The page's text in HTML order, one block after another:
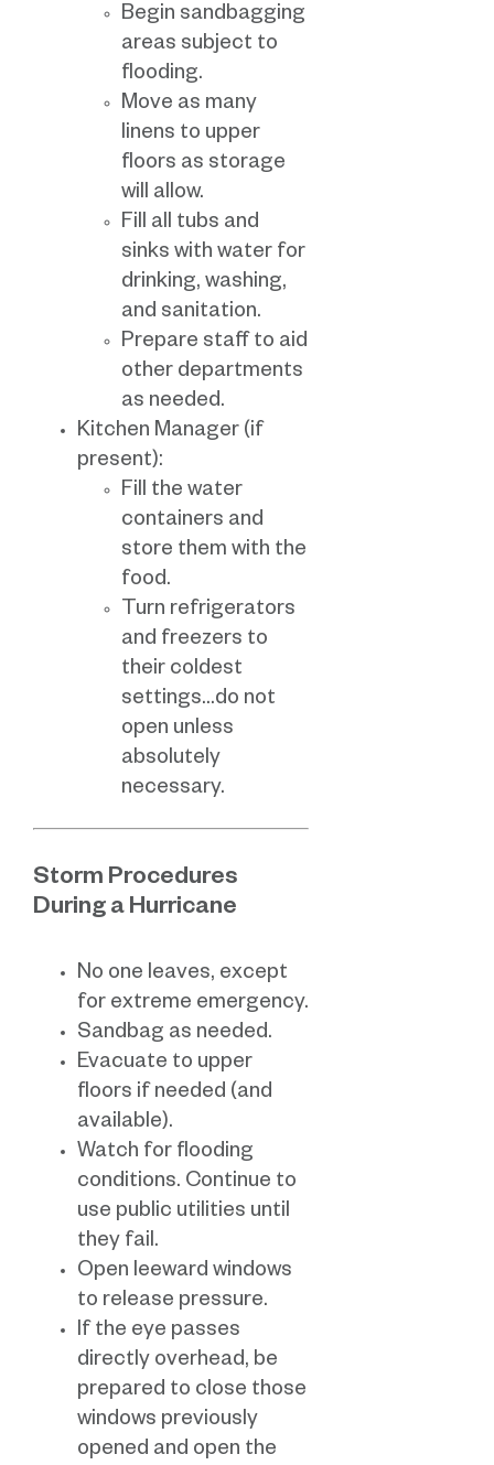
Begin sandbagging
areas subject to
flooding.
Move as many
linens to upper
floors as storage
will allow.
Fill all tubs and
sinks with water for
drinking, washing,
and sanitation.
Prepare staff to aid
other departments
as needed.
Kitchen Manager (if
present):
Fill the water
containers and
store them with the
food.
Turn refrigerators
and freezers to
their coldest
settings…do not
open unless
absolutely
necessary.
Storm Procedures
During a Hurricane
No one leaves, except
for extreme emergency.
Sandbag as needed.
Evacuate to upper
floors if needed (and
available).
Watch for flooding
conditions. Continue to
use public utilities until
they fail.
Open leeward windows
to release pressure.
If the eye passes
directly overhead, be
prepared to close those
windows previously
opened and open the